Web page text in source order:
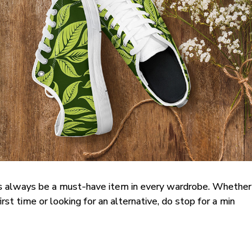
be a must-have item in every wardrobe. Whether
time or looking for an alternative, do stop for a min